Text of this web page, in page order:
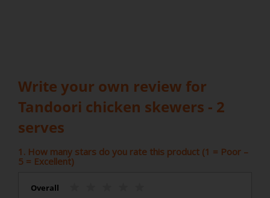
Write your own review for
Tandoori chicken skewers - 2
serves
1. How many stars do you rate this product (1 = Poor –
5 = Excellent)
Overall